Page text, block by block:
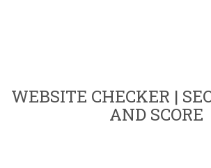
WEBSITE CHECKER |
AND SCORE